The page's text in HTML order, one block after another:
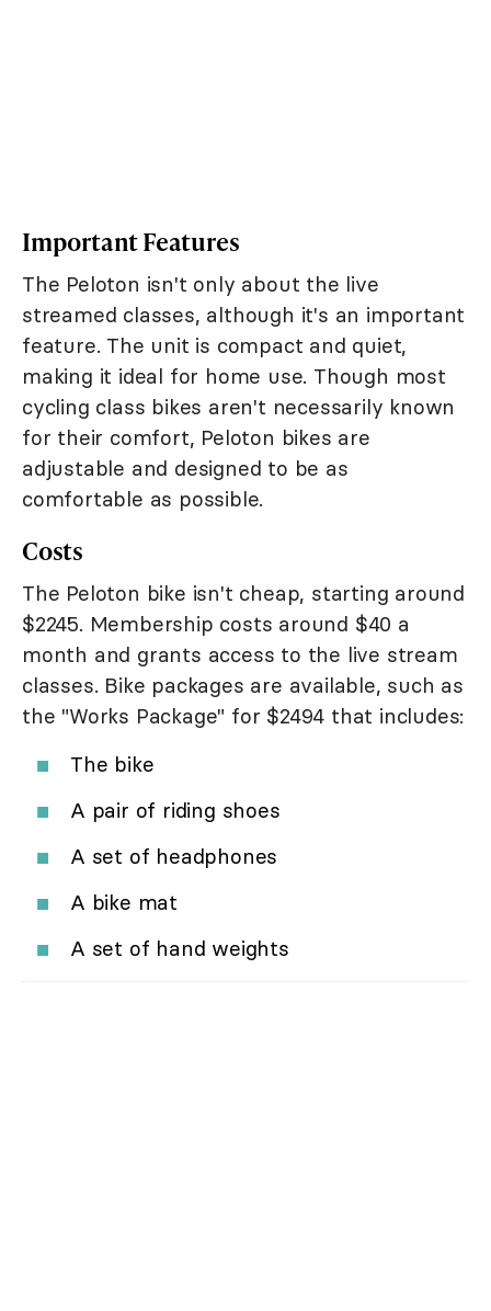
Important Features
The Peloton isn't only about the live
streamed classes, although it's an important
feature. The unit is compact and quiet,
making it ideal for home use. Though most
cycling class bikes aren't necessarily known
for their comfort, Peloton bikes are
adjustable and designed to be as
comfortable as possible.
Costs
The Peloton bike isn't cheap, starting around
$2245. Membership costs around $40 a
month and grants access to the live stream
classes. Bike packages are available, such as
the "Works Package" for $2494 that includes:
The bike
A pair of riding shoes
A set of headphones
A bike mat
A set of hand weights